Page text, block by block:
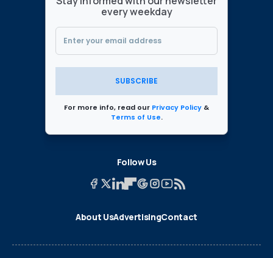
every weekday
SUBSCRIBE
For more info, read our Privacy Policy &
Terms of Use.
Follow Us
About UsAdvertisingContact